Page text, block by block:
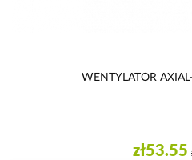
WENTYLATOR
zł53.55